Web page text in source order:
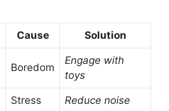
Cause Solution
Boredom
Engage with
toys
Stress Reduce noise